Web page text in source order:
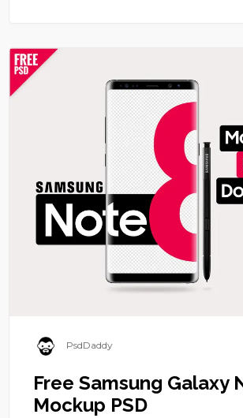
PsdDaddy
Free Samsung Galaxy
Mockup PSD